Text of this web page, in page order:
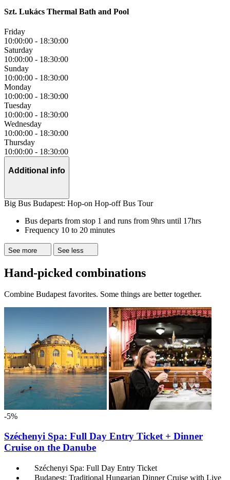
Szt. Lukács Thermal Bath and Pool
Friday
10:00:00 - 18:30:00
Saturday
10:00:00 - 18:30:00
Sunday
10:00:00 - 18:30:00
Monday
10:00:00 - 18:30:00
Tuesday
10:00:00 - 18:30:00
Wednesday
10:00:00 - 18:30:00
Thursday
10:00:00 - 18:30:00
Additional info
Big Bus Budapest: Hop-on Hop-off Bus Tour
Bus departs from stop 1 and runs from 9hrs until 17hrs
Frequency 10 to 20 minutes
See more See less
Hand-picked combinations
Combine Budapest favorites. Some things are better together.
-5%
Széchenyi Spa: Full Day Entry Ticket + Dinner
Cruise on the Danube
Széchenyi Spa: Full Day Entry Ticket
Budapest: Traditional Hungarian Dinner Cruise with Live